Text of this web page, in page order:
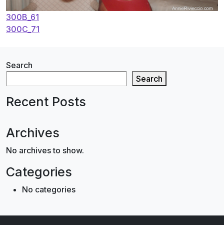
Post
navigation
300B_61
300C_71
Search
Search
Recent Posts
Archives
No archives to show.
Categories
No categories